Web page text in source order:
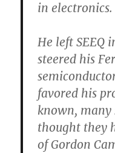
in electronics.
He left SEEQ
steered his
favored his
known, many
thought they
of Gordon